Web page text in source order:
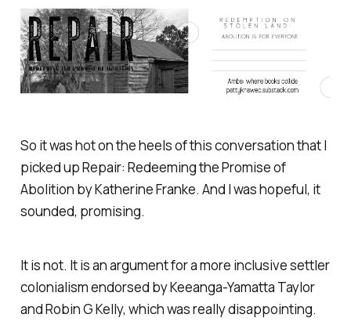
So it was hot on the heels of this conversation that I
picked up Repair: Redeeming the Promise of
Abolition by Katherine Franke. And I was hopeful, it
sounded, promising.
It is not. It is an argument for a more inclusive settler
colonialism endorsed by Keeanga-Yamatta Taylor
and Robin G Kelly, which was really disappointing.